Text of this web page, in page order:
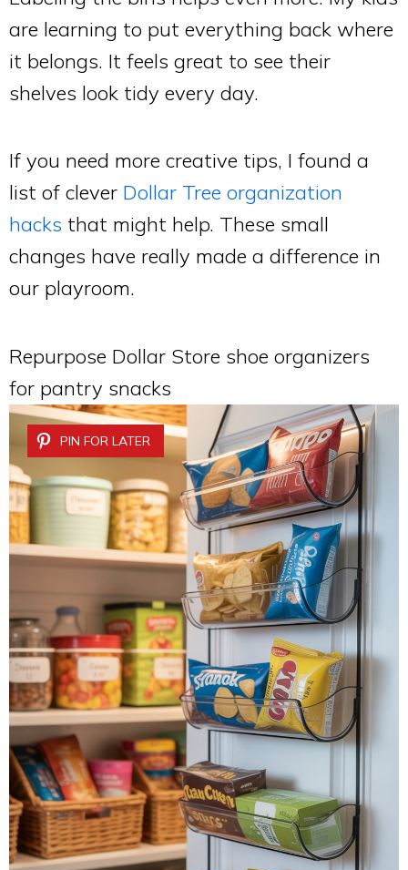
are learning to put everything back where
it belongs. It feels great to see their
shelves look tidy every day.
If you need more creative tips, I found a
list of clever Dollar Tree organization
hacks that might help. These small
changes have really made a difference in
our playroom.
Repurpose Dollar Store shoe organizers
for pantry snacks
PIN FOR LATER